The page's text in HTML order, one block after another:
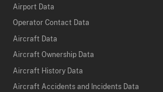
Airport Data
Operator Contact Data
Aircraft Data
Aircraft Ownership Data
Aircraft History Data
Aircraft Accidents and Incidents Data